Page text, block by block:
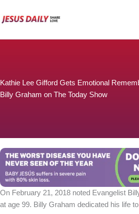
to
Kathie Lee Gifford Gets Emotional
Billy Graham on The Today Show
On February 21, 2018 noted Evangelist
at age 99. Billy Graham dedicated his life